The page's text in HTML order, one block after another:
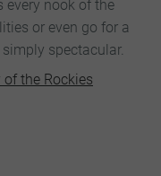
nook of the
or even go for a
spectacular.
the Rockies